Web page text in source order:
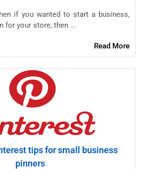
if you wanted to start a business,
for your store, then ...
Read More
tips for small business
pinners